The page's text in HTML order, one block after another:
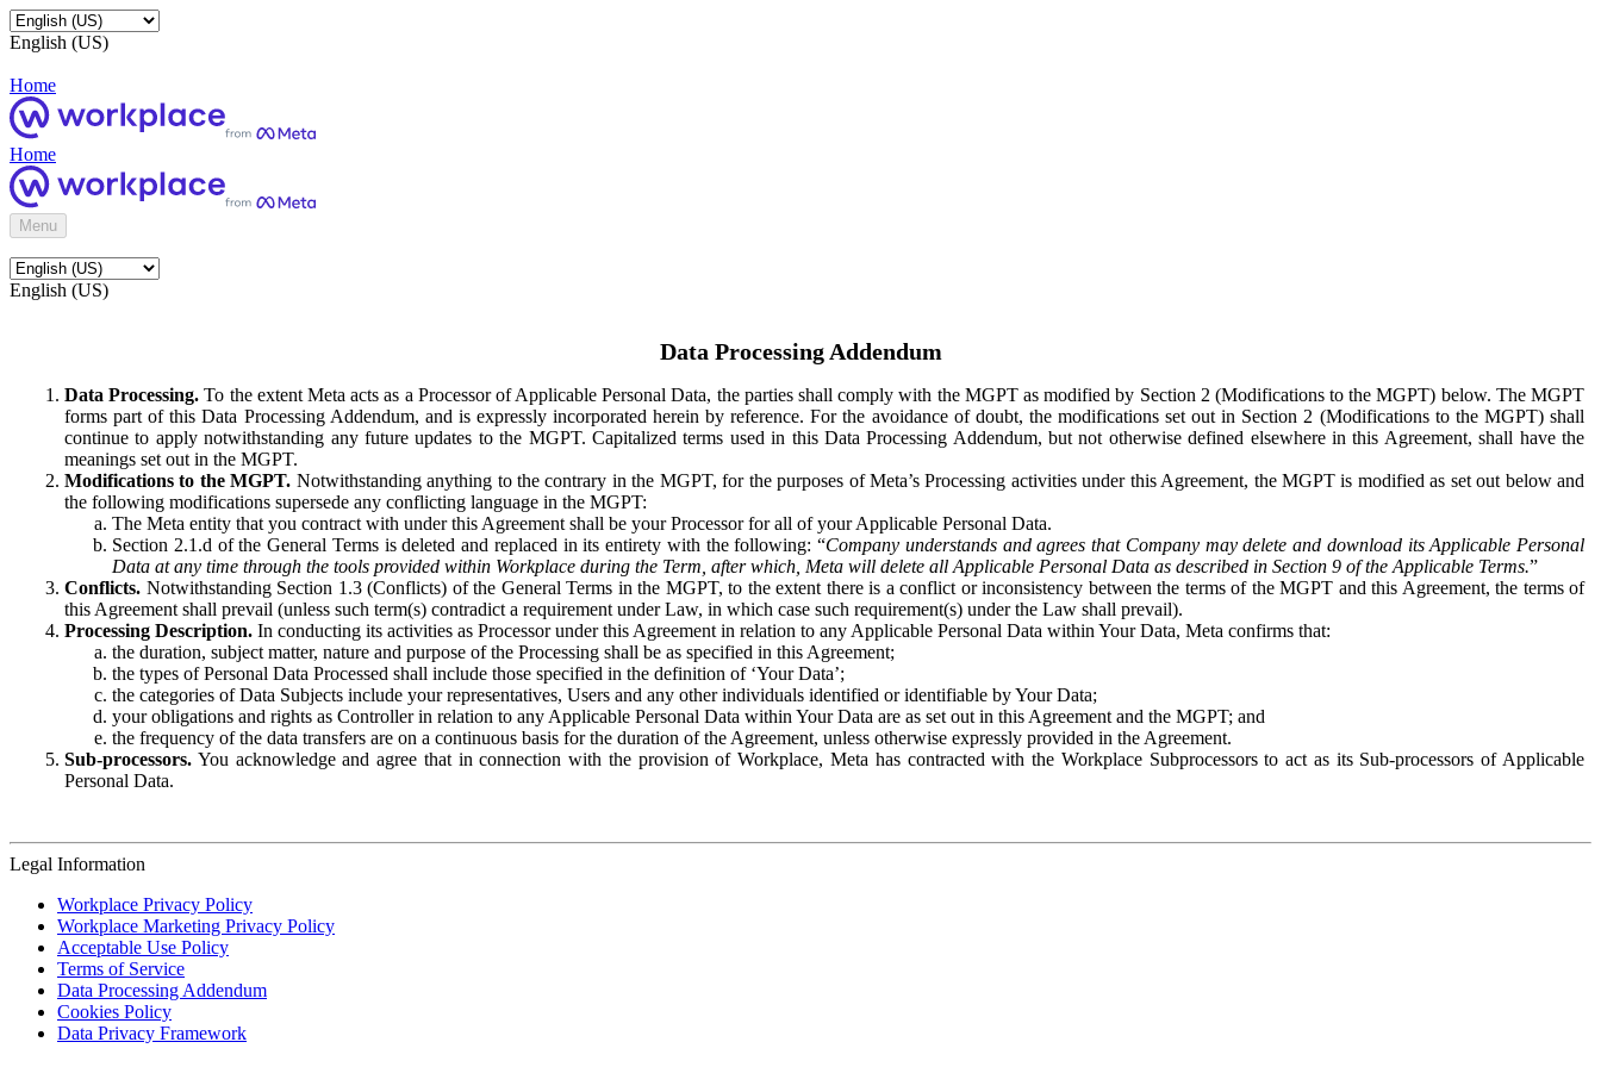
English (US)
Home
Home
Menu
English (US)
Data Processing Addendum
Data Processing. To the extent Meta acts as a Processor of Applicable Personal Data, the parties shall comply with the MGPT as modified by Section 2 (Modifications to the MGPT) below. The MGPT
forms part of this Data Processing Addendum, and is expressly incorporated herein by reference. For the avoidance of doubt, the modifications set out in Section 2 (Modifications to the MGPT) shall
continue to apply notwithstanding any future updates to the MGPT. Capitalized terms used in this Data Processing Addendum, but not otherwise defined elsewhere in this Agreement, shall have the
meanings set out in the MGPT.
Modifications to the MGPT. Notwithstanding anything to the contrary in the MGPT, for the purposes of Meta’s Processing activities under this Agreement, the MGPT is modified as set out below and
the following modifications supersede any conflicting language in the MGPT:
The Meta entity that you contract with under this Agreement shall be your Processor for all of your Applicable Personal Data.
Section 2.1.d of the General Terms is deleted and replaced in its entirety with the following: “Company understands and agrees that Company may delete and download its Applicable Personal
Data at any time through the tools provided within Workplace during the Term, after which, Meta will delete all Applicable Personal Data as described in Section 9 of the Applicable Terms.”
Conflicts. Notwithstanding Section 1.3 (Conflicts) of the General Terms in the MGPT, to the extent there is a conflict or inconsistency between the terms of the MGPT and this Agreement, the terms of
this Agreement shall prevail (unless such term(s) contradict a requirement under Law, in which case such requirement(s) under the Law shall prevail).
Processing Description. In conducting its activities as Processor under this Agreement in relation to any Applicable Personal Data within Your Data, Meta confirms that:
the duration, subject matter, nature and purpose of the Processing shall be as specified in this Agreement;
the types of Personal Data Processed shall include those specified in the definition of ‘Your Data’;
the categories of Data Subjects include your representatives, Users and any other individuals identified or identifiable by Your Data;
your obligations and rights as Controller in relation to any Applicable Personal Data within Your Data are as set out in this Agreement and the MGPT; and
the frequency of the data transfers are on a continuous basis for the duration of the Agreement, unless otherwise expressly provided in the Agreement.
Sub-processors. You acknowledge and agree that in connection with the provision of Workplace, Meta has contracted with the Workplace Subprocessors to act as its Sub-processors of Applicable
Personal Data.
Legal Information
Workplace Privacy Policy
Workplace Marketing Privacy Policy
Acceptable Use Policy
Terms of Service
Data Processing Addendum
Cookies Policy
Data Privacy Framework